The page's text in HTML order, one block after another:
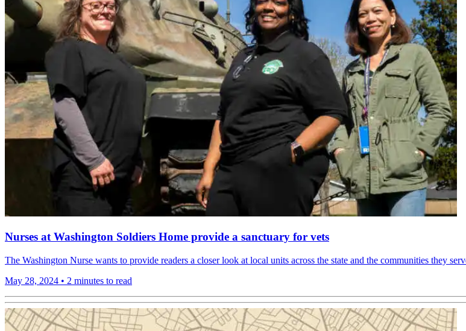
Nurses at Washington Soldiers Home provide a sanctuary for vets
The Washington Nurse wants to provide readers a closer look at local units across the state and the communities they
May 28, 2024 • 2 minutes to read